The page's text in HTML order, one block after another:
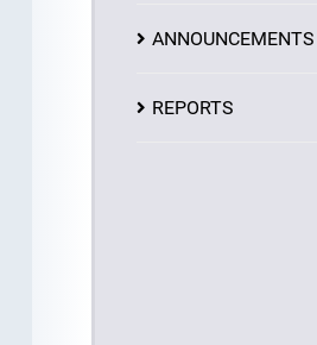
ANNOUNCEMENTS
REPORTS